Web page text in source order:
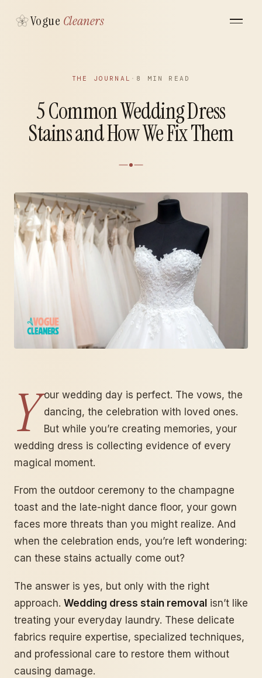
Vogue Cleaners
THE JOURNAL · 8 MIN READ
5 Common Wedding Dress
Stains and How We Fix Them
Y our wedding day is perfect. The vows, the
dancing, the celebration with loved ones.
But while you’re creating memories, your
wedding dress is collecting evidence of every
magical moment.
From the outdoor ceremony to the champagne
toast and the late-night dance floor, your gown
faces more threats than you might realize. And
when the celebration ends, you’re left wondering:
can these stains actually come out?
The answer is yes, but only with the right
approach. Wedding dress stain removal isn’t like
treating your everyday laundry. These delicate
fabrics require expertise, specialized techniques,
and professional care to restore them without
causing damage.